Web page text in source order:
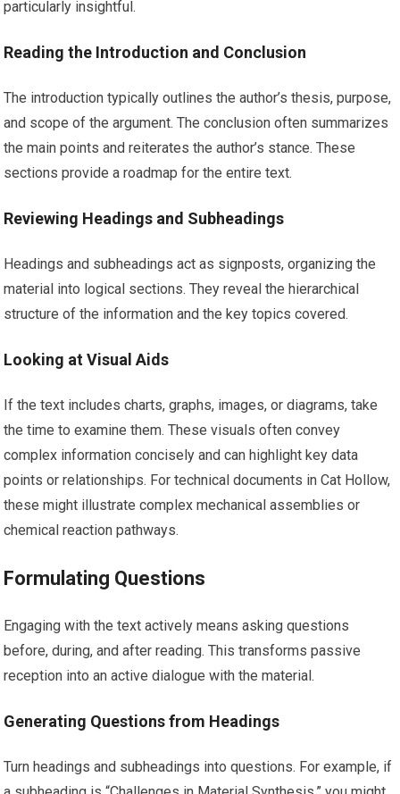
particularly insightful.
Reading the Introduction and Conclusion
The introduction typically outlines the author’s thesis, purpose,
and scope of the argument. The conclusion often summarizes
the main points and reiterates the author’s stance. These
sections provide a roadmap for the entire text.
Reviewing Headings and Subheadings
Headings and subheadings act as signposts, organizing the
material into logical sections. They reveal the hierarchical
structure of the information and the key topics covered.
Looking at Visual Aids
If the text includes charts, graphs, images, or diagrams, take
the time to examine them. These visuals often convey
complex information concisely and can highlight key data
points or relationships. For technical documents in Cat Hollow,
these might illustrate complex mechanical assemblies or
chemical reaction pathways.
Formulating Questions
Engaging with the text actively means asking questions
before, during, and after reading. This transforms passive
reception into an active dialogue with the material.
Generating Questions from Headings
Turn headings and subheadings into questions. For example, if